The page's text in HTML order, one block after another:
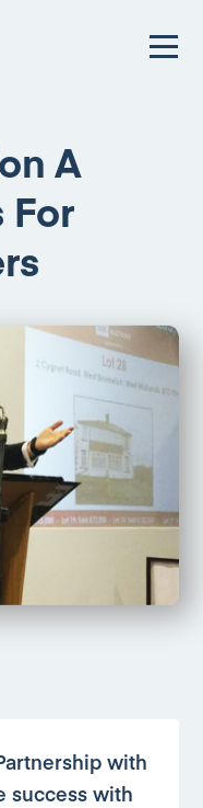
A
For
with
success with